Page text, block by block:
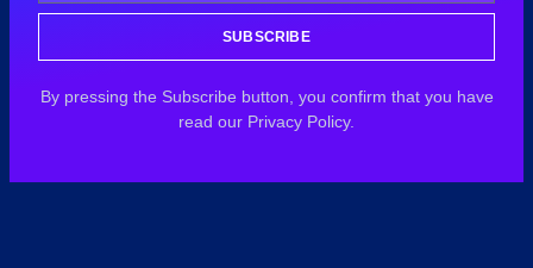
SUBSCRIBE
By pressing the Subscribe button, you confirm that you have
read our Privacy Policy.